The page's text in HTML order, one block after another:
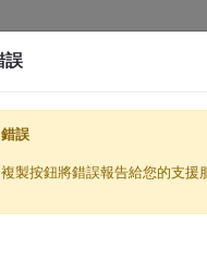
誤
誤
製按鈕將錯誤報告給您的支援